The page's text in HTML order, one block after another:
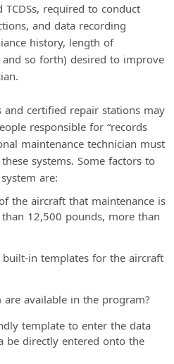
TCDSs, required to conduct
and data recording
history, length of
so forth) desired to improve
certified repair stations may
responsible for “records
maintenance technician must
systems. Some factors to
are:
the aircraft that maintenance is
12,500 pounds, more than
in templates for the aircraft
available in the program?
template to enter the data
directly entered onto the